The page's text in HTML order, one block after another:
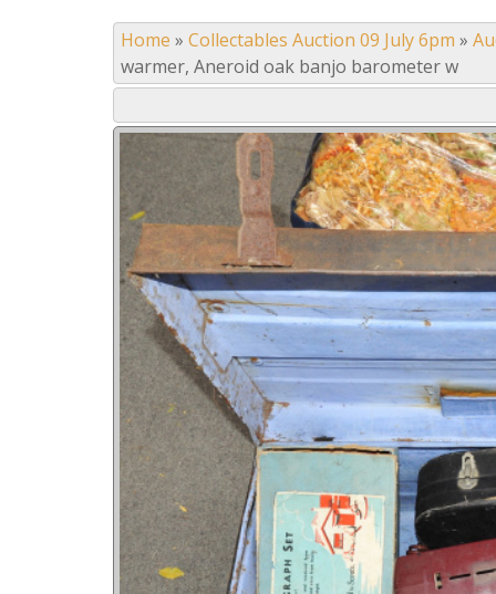
Home » Collectables Auction 09 July 6pm »
warmer, Aneroid oak banjo barometer w